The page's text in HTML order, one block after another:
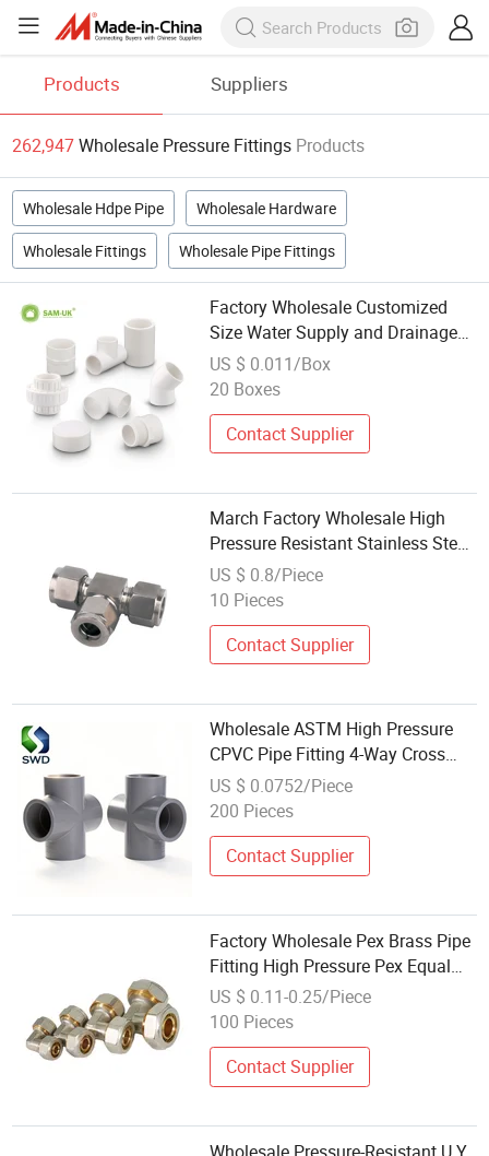
Products Suppliers
262,947Wholesale Pressure Fittings Products
Wholesale Hdpe Pipe Wholesale Hardware
Wholesale Fittings Wholesale Pipe Fittings
Factory Wholesale Customized
Size Water Supply and Drainage
High Pressure Standard Plastic
PVC Sanitary Pipe Fittings UPVC
US $ 0.011/Box
20 Boxes
Contact Supplier
March Factory Wholesale High
Pressure Resistant Stainless Steel
304/316 Ferrule Tee Customizable
Intermediate Joints New Fittings
US $ 0.8/Piece
10 Pieces
Contact Supplier
Wholesale ASTM High Pressure
CPVC Pipe Fitting 4-Way Cross
1/2"-2" for Hot Water Plumbing
US $ 0.0752/Piece
200 Pieces
Contact Supplier
Factory Wholesale Pex Brass Pipe
Fitting High Pressure Pex Equal
Elbow Brass Compression Fittings
US $ 0.11-0.25/Piece
100 Pieces
Contact Supplier